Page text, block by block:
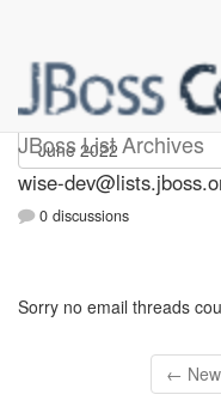
JBoss List Archives
wise-dev
wise-
0 discussions
Sorry no email threads
←